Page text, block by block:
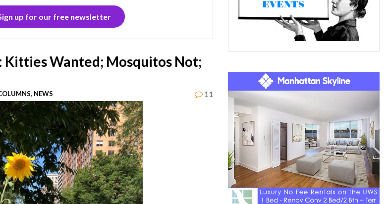
up for our free newsletter
Kitties Wanted; Mosquitos Not;
, NEWS 11